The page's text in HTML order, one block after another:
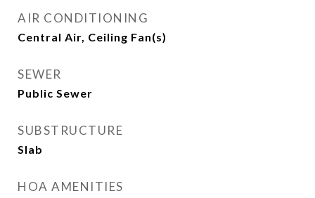
AIR CONDITIONING
Central Air, Ceiling Fan(s)
SEWER
Public Sewer
SUBSTRUCTURE
Slab
HOA AMENITIES